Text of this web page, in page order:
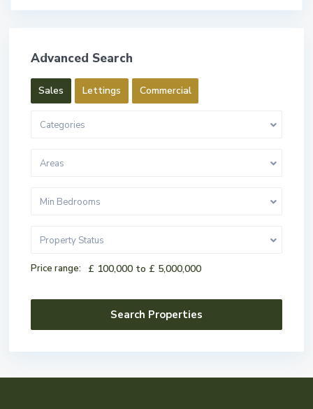
Advanced Search
Sales Lettings Commercial
Categories
Areas
Min Bedrooms
Property Status
Price range: £ 100,000 to £ 5,000,000